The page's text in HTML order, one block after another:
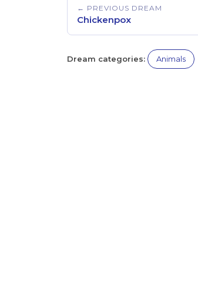
← PREVIOUS DREAM
Chickenpox
Dream categories: Animals